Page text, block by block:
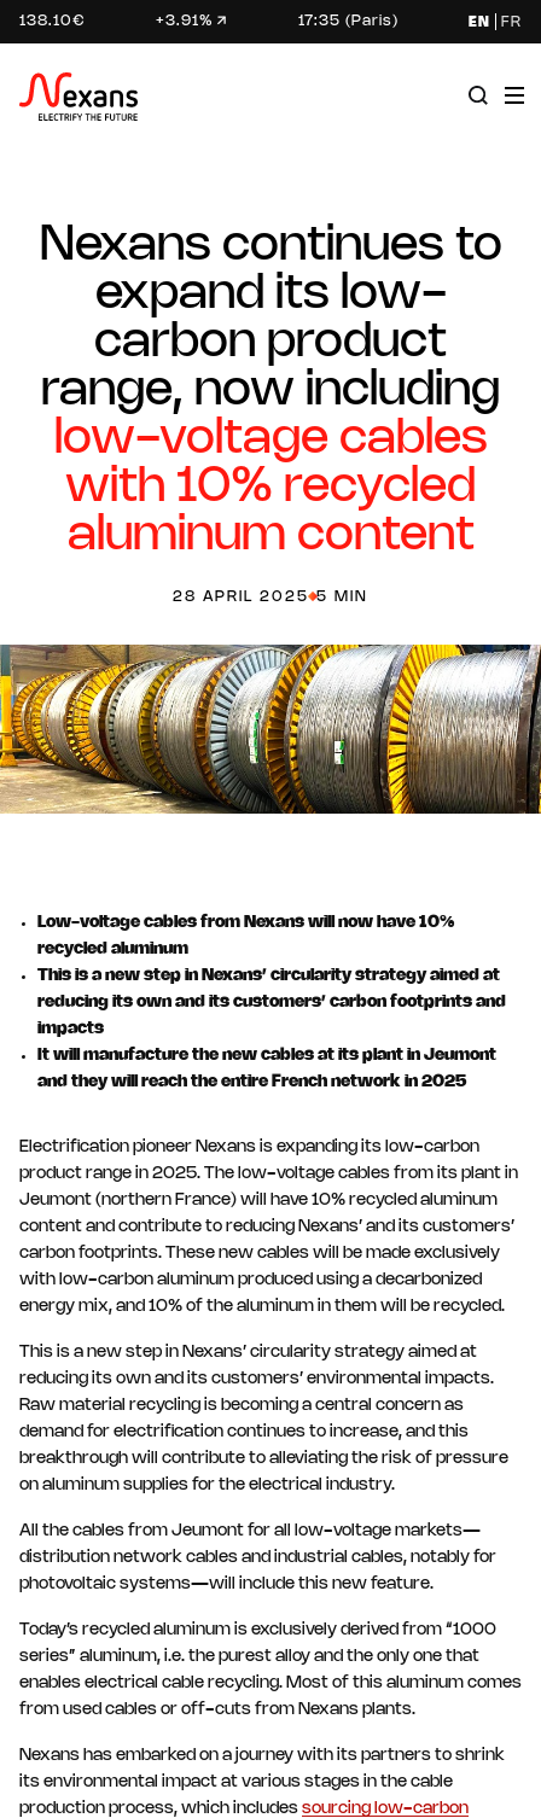
138.10€ +3.91% 17:35 (Paris) EN FR
Nexans continues to
expand its low-
carbon product
range, now including
low-voltage cables
with 10% recycled
aluminum content
28 APRIL 2025 5 MIN
Low-voltage cables from Nexans will now have 10%
recycled aluminum
This is a new step in Nexans’ circularity strategy aimed at
reducing its own and its customers’ carbon footprints and
impacts
It will manufacture the new cables at its plant in Jeumont
and they will reach the entire French network in 2025
Electrification pioneer Nexans is expanding its low-carbon
product range in 2025. The low-voltage cables from its plant in
Jeumont (northern France) will have 10% recycled aluminum
content and contribute to reducing Nexans’ and its customers’
carbon footprints. These new cables will be made exclusively
with low-carbon aluminum produced using a decarbonized
energy mix, and 10% of the aluminum in them will be recycled.
This is a new step in Nexans’ circularity strategy aimed at
reducing its own and its customers’ environmental impacts.
Raw material recycling is becoming a central concern as
demand for electrification continues to increase, and this
breakthrough will contribute to alleviating the risk of pressure
on aluminum supplies for the electrical industry.
All the cables from Jeumont for all low-voltage markets—
distribution network cables and industrial cables, notably for
photovoltaic systems—will include this new feature.
Today’s recycled aluminum is exclusively derived from “1000
series” aluminum, i.e. the purest alloy and the only one that
enables electrical cable recycling. Most of this aluminum comes
from used cables or off-cuts from Nexans plants.
Nexans has embarked on a journey with its partners to shrink
its environmental impact at various stages in the cable
production process, which includes sourcing low-carbon